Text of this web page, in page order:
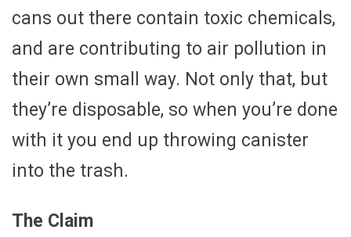
cans out there contain toxic chemicals,
and are contributing to air pollution in
their own small way. Not only that, but
they’re disposable, so when you’re done
with it you end up throwing canister
into the trash.
The Claim